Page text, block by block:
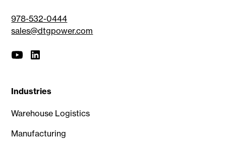
978-532-0444
sales@dtgpower.com
Industries
Warehouse Logistics
Manufacturing